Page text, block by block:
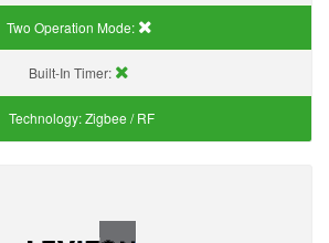
Two Operation Mode:
Built-In Timer:
Technology:Zigbee / RF